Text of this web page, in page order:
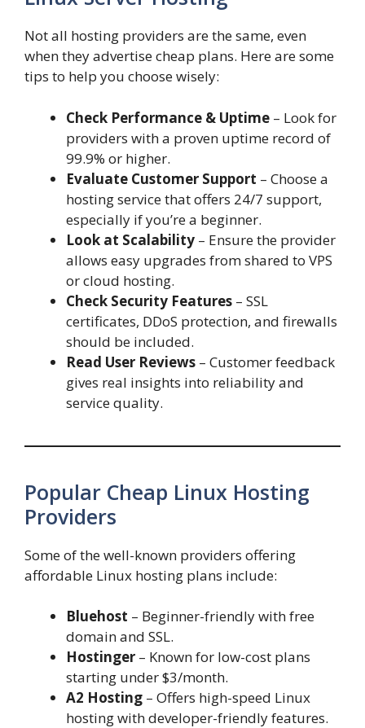
Not all hosting providers are the same, even
when they advertise cheap plans. Here are some
tips to help you choose wisely:
Check Performance & Uptime – Look for
providers with a proven uptime record of
99.9% or higher.
Evaluate Customer Support – Choose a
hosting service that offers 24/7 support,
especially if you’re a beginner.
Look at Scalability – Ensure the provider
allows easy upgrades from shared to VPS
or cloud hosting.
Check Security Features – SSL
certificates, DDoS protection, and firewalls
should be included.
Read User Reviews – Customer feedback
gives real insights into reliability and
service quality.
Popular Cheap Linux Hosting
Providers
Some of the well-known providers offering
affordable Linux hosting plans include:
Bluehost – Beginner-friendly with free
domain and SSL.
Hostinger – Known for low-cost plans
starting under $3/month.
A2 Hosting – Offers high-speed Linux
hosting with developer-friendly features.